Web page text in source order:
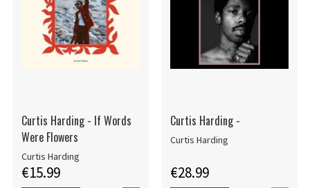
Curtis Harding - If Words
Were Flowers
Curtis Harding
€15.99
Curtis Harding -
Curtis Harding
€28.99